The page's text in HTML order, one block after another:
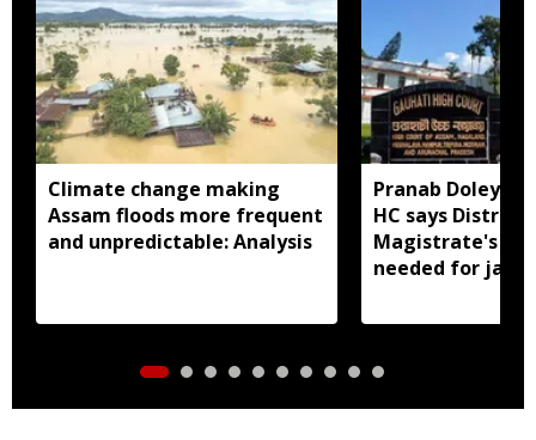
Climate change making
Assam floods more frequent
and unpredictable: Analysis
Pranab Doley
HC says District
Magistrate's
needed for jail